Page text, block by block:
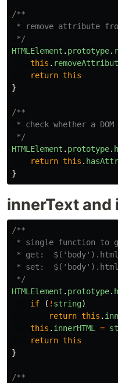
/**
* remove attribute
*/
HTMLElement . prototype.
this .
return this
}
/**
* check whether a
*/
HTMLElement . prototype.
return this .
}
innerText and
/**
* single function to
* get:
* set:
*/
HTMLElement . prototype.
if
( ! string)
return this .
this . innerHTML =
return this
}
/**